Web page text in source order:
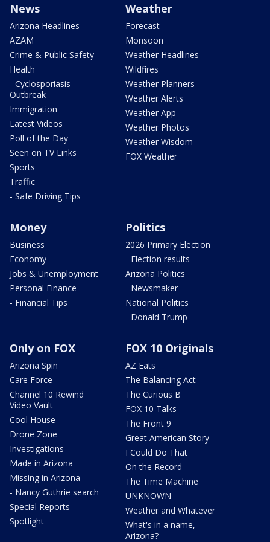
News
Arizona Headlines
AZAM
Crime & Public Safety
Health
- Cyclosporiasis
Outbreak
Immigration
Latest Videos
Poll of the Day
Seen on TV Links
Sports
Traffic
- Safe Driving Tips
Weather
Forecast
Monsoon
Weather Headlines
Wildfires
Weather Planners
Weather Alerts
Weather App
Weather Photos
Weather Wisdom
FOX Weather
Money
Business
Economy
Jobs & Unemployment
Personal Finance
- Financial Tips
Politics
2026 Primary Election
- Election results
Arizona Politics
- Newsmaker
National Politics
- Donald Trump
Only on FOX
Arizona Spin
Care Force
Channel 10 Rewind
Video Vault
Cool House
Drone Zone
Investigations
Made in Arizona
Missing in Arizona
- Nancy Guthrie search
Special Reports
Spotlight
FOX 10 Originals
AZ Eats
The Balancing Act
The Curious B
FOX 10 Talks
The Front 9
Great American Story
I Could Do That
On the Record
The Time Machine
UNKNOWN
Weather and Whatever
What's in a name,
Arizona?